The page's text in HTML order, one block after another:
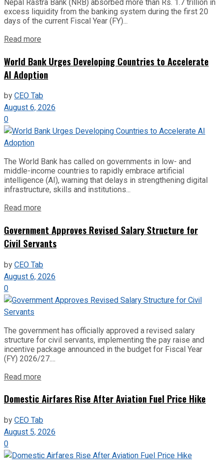
Nepal Rastra Bank (NRB) absorbed more than Rs. 1.7 trillion in
excess liquidity from the banking system during the first 20
days of the current Fiscal Year (FY)...
Read more
World Bank Urges Developing Countries to Accelerate
AI Adoption
byCEO Tab
August 6, 2026
0
The World Bank has called on governments in low- and
middle-income countries to rapidly embrace artificial
intelligence (AI), warning that delays in strengthening digital
infrastructure, skills and institutions...
Read more
Government Approves Revised Salary Structure for
Civil Servants
byCEO Tab
August 6, 2026
0
The government has officially approved a revised salary
structure for civil servants, implementing the pay raise and
incentive package announced in the budget for Fiscal Year
(FY) 2026/27....
Read more
Domestic Airfares Rise After Aviation Fuel Price Hike
byCEO Tab
August 5, 2026
0